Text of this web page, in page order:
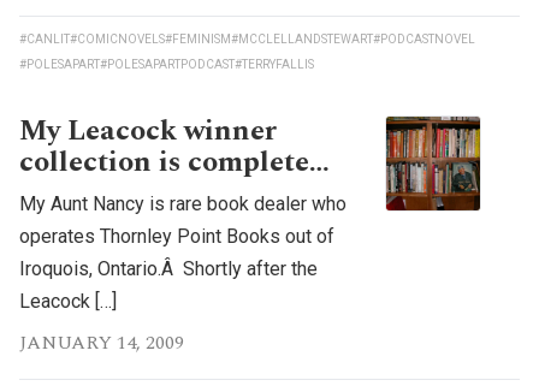
#CANLIT#COMICNOVELS#FEMINISM#MCCLELLANDSTEWART#PODCASTNOVEL
#POLESAPART#POLESAPARTPODCAST#TERRYFALLIS
My Leacock winner
collection is complete…
My Aunt Nancy is rare book dealer who
operates Thornley Point Books out of
Iroquois, Ontario.Â Shortly after the
Leacock […]
JANUARY 14, 2009